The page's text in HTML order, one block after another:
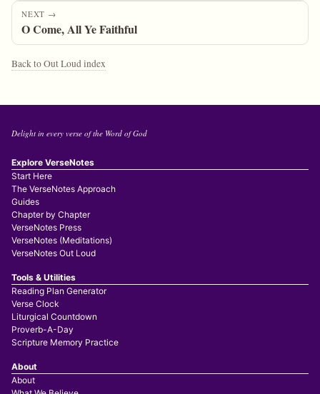
NEXT →
O Come, All Ye Faithful
Back to Out Loud index
Delight in every verse of the Word of God
Explore VerseNotes
Start Here
The VerseNotes Approach
Guides
Chapter by Chapter
VerseNotes Press
VerseNotes (Meditations)
VerseNotes Out Loud
Tools & Utilities
Reading Plan Generator
Verse Clock
Liturgical Countdown
Proverb-A-Day
Scripture Memory Practice
About
About